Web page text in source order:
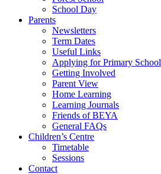
School Day
Parents
Newsletters
Term Dates
Useful Links
Applying for Primary School
Getting Involved
Parent View
Home Learning
Learning Journals
Friends of BEYA
General FAQs
Children’s Centre
Timetable
Sessions
Contact